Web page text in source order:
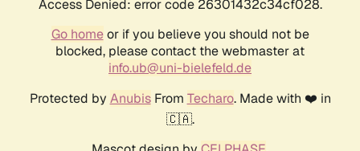
Access Denied: error code 26301432c34cf028.
Go homeor if you believe you should not be
blocked, please contact the webmaster at
info.ub@uni-bielefeld.de
Protected by AnubisFrom Techaro. Made with ❤️ in
🇨🇦.